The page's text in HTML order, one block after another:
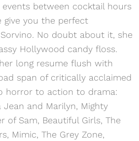
between cocktail hours
give you the perfect
No doubt about it, she
Hollywood candy floss.
long resume flush with
span of critically acclaimed
horror to action to drama:
Jean and Marilyn, Mighty
of Sam, Beautiful Girls, The
Mimic, The Grey Zone,